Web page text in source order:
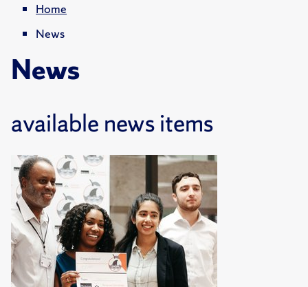
Home
News
News
available news items